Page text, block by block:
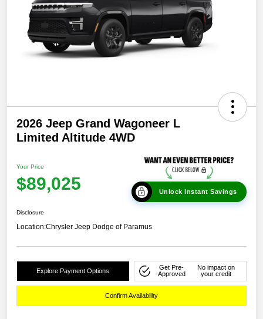
2026 Jeep Grand Wagoneer L
Limited Altitude 4WD
Your Price
$89,025 Unlock Instant Savings
Disclosure
Location:Chrysler Jeep Dodge of Paramus
Explore Payment Options
Get Pre-
Approved
No impact on
your credit
Confirm Availability